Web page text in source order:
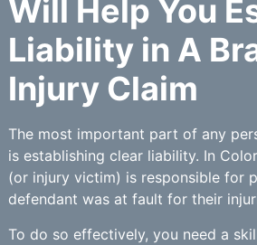
Will Help You
Liability in A
Injury Claim
The most important part of any
is establishing clear liability. In
(or injury victim) is responsible for
defendant was at fault for their
To do so effectively, you need a